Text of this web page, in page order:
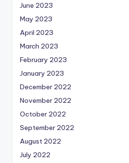
June 2023
May 2023
April 2023
March 2023
February 2023
January 2023
December 2022
November 2022
October 2022
September 2022
August 2022
July 2022